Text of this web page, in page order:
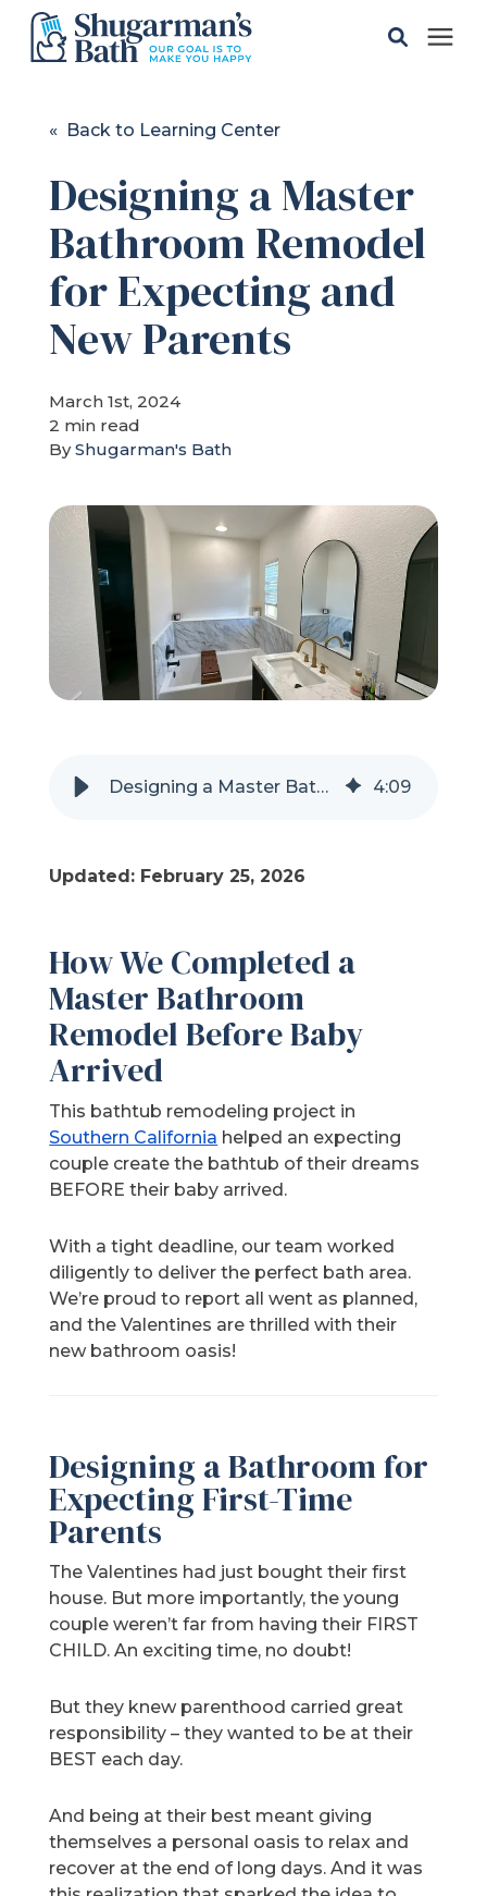
Gallery
Pricing
Learning Center
About
Refer a Friend
619-332-2220
Schedule Consultation
« Back to Learning Center
Designing a Master
Bathroom Remodel
for Expecting and
New Parents
March 1st, 2024
2 min read
ByShugarman's Bath
Designing a Master Bathroom Remodel for Expecting and New Parents 4:09
Updated: February 25, 2026
How We Completed a
Master Bathroom
Remodel Before Baby
Arrived
This bathtub remodeling project in
Southern California helped an expecting
couple create the bathtub of their dreams
BEFORE their baby arrived.
With a tight deadline, our team worked
diligently to deliver the perfect bath area.
We’re proud to report all went as planned,
and the Valentines are thrilled with their
new bathroom oasis!
Designing a Bathroom for
Expecting First-Time
Parents
The Valentines had just bought their first
house. But more importantly, the young
couple weren’t far from having their FIRST
CHILD. An exciting time, no doubt!
But they knew parenthood carried great
responsibility – they wanted to be at their
BEST each day.
And being at their best meant giving
themselves a personal oasis to relax and
recover at the end of long days. And it was